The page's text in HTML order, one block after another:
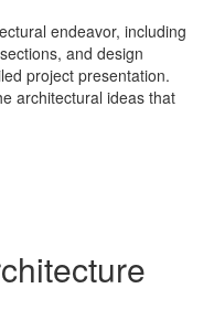
endeavor, including
and design
project presentation.
architectural ideas that